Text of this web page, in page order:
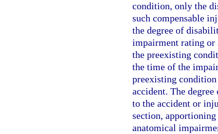
condition, only the
such compensable
the degree of
impairment rating or
the preexisting
the time of the
preexisting
accident. The
to the accident or
section,
anatomical